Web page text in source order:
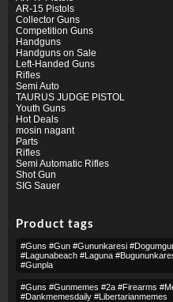
AR-15 Pistols
Collector Guns
Competition Guns
Handguns
Handguns on Sale
Left-Handed Guns
Rifles
Semi Auto
TAURUS JUDGE PISTOL
Youth Guns
Hot Deals
mosin nagant
Parts
Rifles
Semi Automatic Rifles
Shot Gun
SIG Sauer
Product tags
#guns #gun #gununkaresi
#lagunabeach #laguna
#gunpla
#guns #gunmemes #2a #firearms
#dankmemesdaily #libertarianmemes